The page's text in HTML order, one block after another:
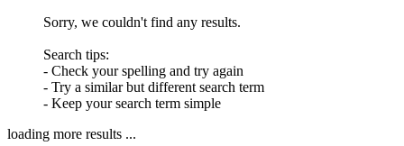
Sorry, we couldn't find any results.
Search tips:
- Check your spelling and try again
- Try a similar but different search term
- Keep your search term simple
loading more results ...